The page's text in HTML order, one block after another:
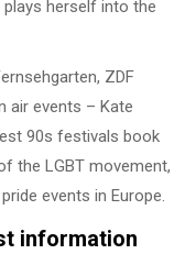
herself into the
ZDF
air events – Kate
90s festivals book
the LGBT movement,
events in Europe.
information